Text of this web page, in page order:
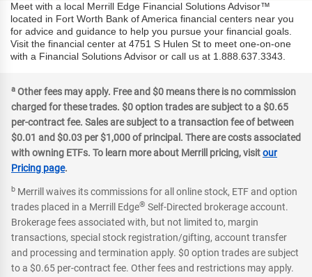
Meet with a local Merrill Edge Financial Solutions Advisor™
located in Fort Worth Bank of America financial centers near you
for advice and guidance to help you pursue your financial goals.
Visit the financial center at 4751 S Hulen St to meet one-on-one
with a Financial Solutions Advisor or call us at 1.888.637.3343.
a Other fees may apply. Free and $0 means there is no commission
charged for these trades. $0 option trades are subject to a $0.65
per-contract fee. Sales are subject to a transaction fee of between
$0.01 and $0.03 per $1,000 of principal. There are costs associated
with owning ETFs. To learn more about Merrill pricing, visitour
Pricing page.
b Merrill waives its commissions for all online stock, ETF and option
trades placed in a Merrill Edge® Self-Directed brokerage account.
Brokerage fees associated with, but not limited to, margin
transactions, special stock registration/gifting, account transfer
and processing and termination apply. $0 option trades are subject
to a $0.65 per-contract fee. Other fees and restrictions may apply.